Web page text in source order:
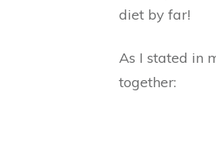
diet by far!
As I stated in
together: